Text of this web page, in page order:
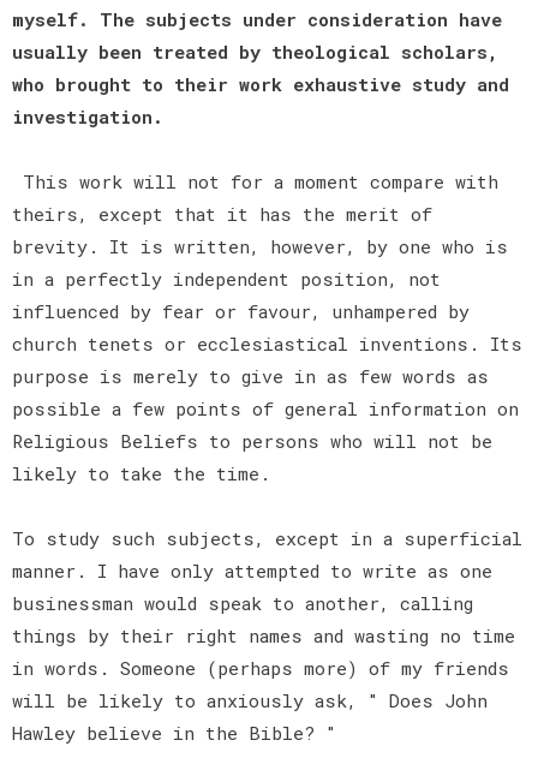
myself. The subjects under consideration have
usually been treated by theological scholars,
who brought to their work exhaustive study and
investigation.
This work will not for a moment compare with
theirs, except that it has the merit of
brevity. It is written, however, by one who is
in a perfectly independent position, not
influenced by fear or favour, unhampered by
church tenets or ecclesiastical inventions. Its
purpose is merely to give in as few words as
possible a few points of general information on
Religious Beliefs to persons who will not be
likely to take the time.
To study such subjects, except in a superficial
manner. I have only attempted to write as one
businessman would speak to another, calling
things by their right names and wasting no time
in words. Someone (perhaps more) of my friends
will be likely to anxiously ask, " Does John
Hawley believe in the Bible? "